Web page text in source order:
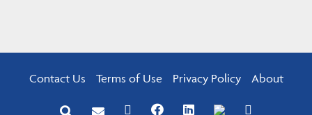
Contact Us Terms of Use Privacy Policy About